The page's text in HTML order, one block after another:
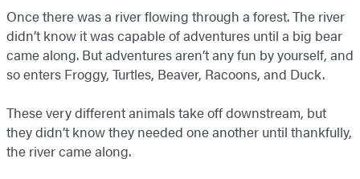
Once there was a river flowing through a forest. The river
didn’t know it was capable of adventures until a big bear
came along. But adventures aren’t any fun by yourself, and
so enters Froggy, Turtles, Beaver, Racoons, and Duck.
These very different animals take off downstream, but
they didn’t know they needed one another until thankfully,
the river came along.